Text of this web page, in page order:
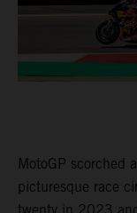
MotoGP scorched
picturesque race
twenty in 2023